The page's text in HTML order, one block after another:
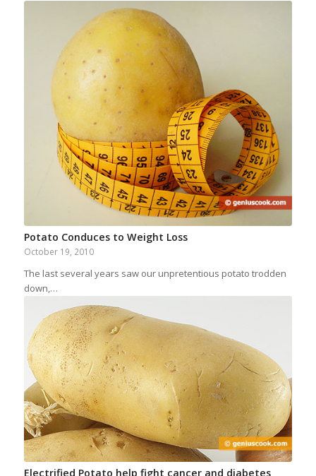
Potato Conduces to Weight Loss
October 19, 2010
The last several years saw our unpretentious potato trodden
down,…
Electrified Potato help fight cancer and diabetes